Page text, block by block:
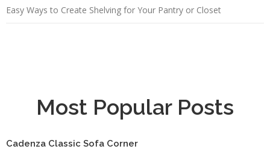
Easy Ways to Create Shelving for Your Pantry or Closet
Most Popular Posts
Cadenza Classic Sofa Corner